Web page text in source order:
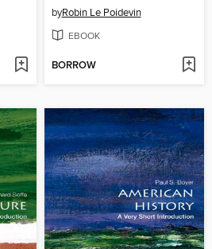
byRobin Le Poidevin
EBOOK
BORROW